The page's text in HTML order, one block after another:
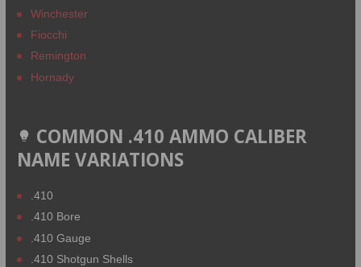
Winchester
Fiocchi
Remington
Hornady
COMMON .410 AMMO CALIBER
NAME VARIATIONS
.410
.410 Bore
.410 Gauge
.410 Shotgun Shells